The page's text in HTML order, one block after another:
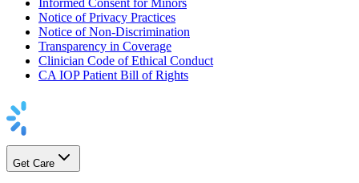
Notice of Privacy Practices
Notice of Non-Discrimination
Transparency in Coverage
Clinician Code of Ethical Conduct
CA IOP Patient Bill of Rights
Get Care